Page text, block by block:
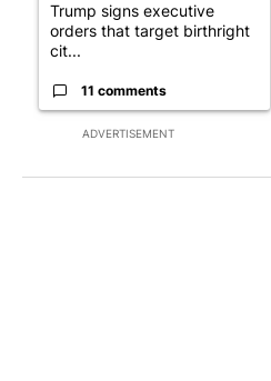
ADVERTISEMENT
Trump signs executive
orders that target birthright
cit...
11 comments